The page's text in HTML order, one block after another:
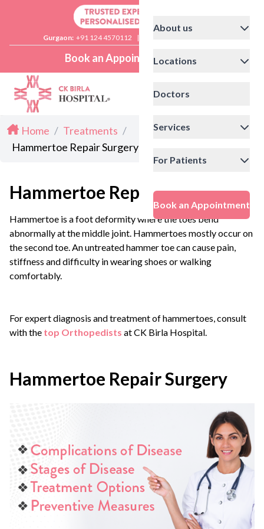
Gurgaon: +91 124 4570112 |
Book an Appointment
About us
Locations
Doctors
Services
For Patients
Book an Appointment
Home / Treatments /
Hammertoe Repair Surgery
Hammertoe Repair Surgery
Hammertoe is a foot deformity where the toes bend
abnormally at the middle joint. Hammertoes mostly occur on
the second toe. An untreated hammer toe can cause pain,
stiffness and difficulty in wearing shoes or walking
comfortably.
For expert diagnosis and treatment of hammertoes, consult
with the top Orthopedists at CK Birla Hospital.
Hammertoe Repair Surgery